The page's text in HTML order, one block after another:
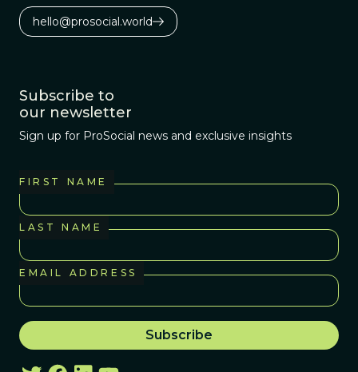
hello@prosocial.world
Subscribe to
our newsletter
Sign up for ProSocial news and exclusive insights
FIRST NAME
LAST NAME
EMAIL ADDRESS